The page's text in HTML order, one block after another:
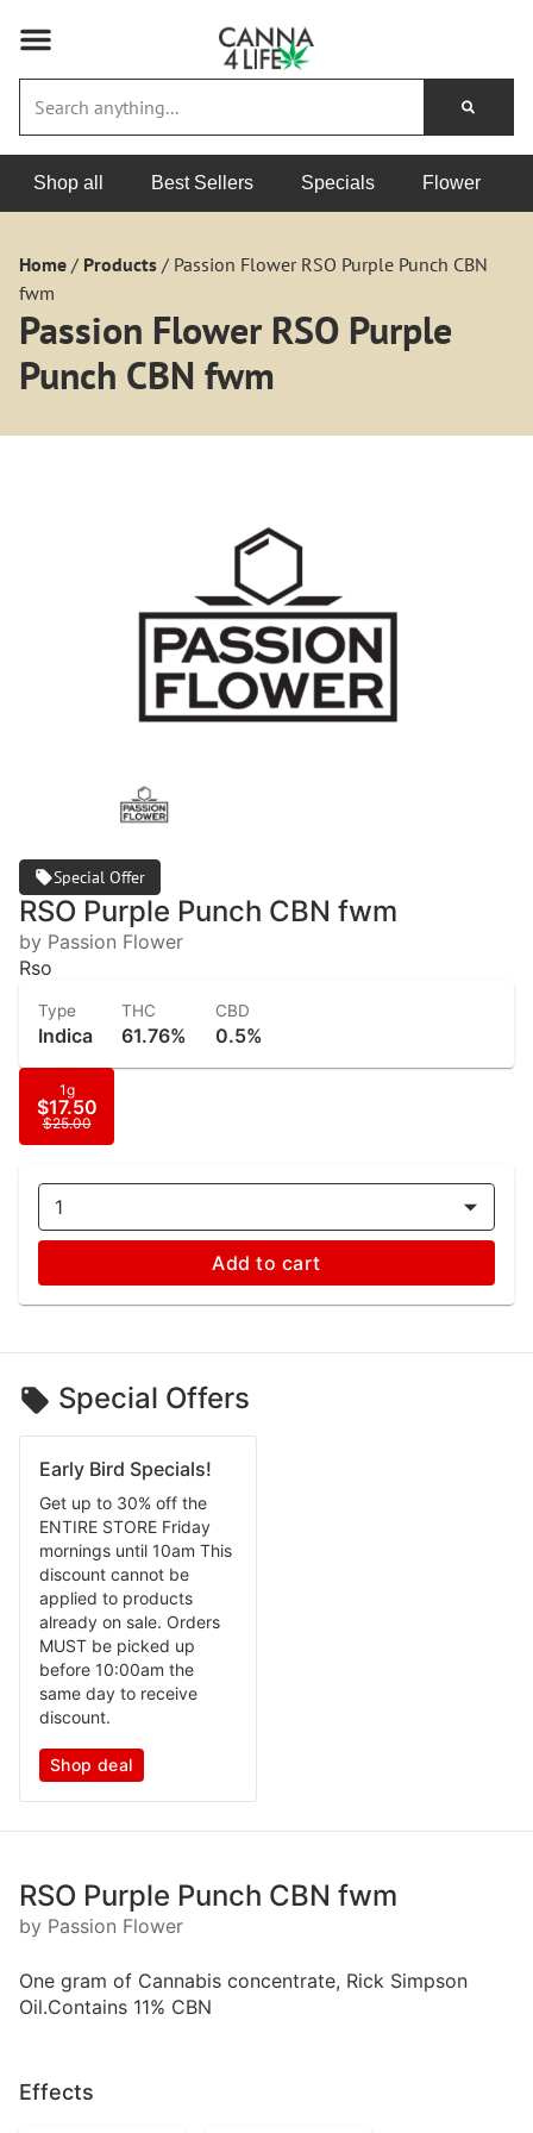
Shop all Best Sellers Specials Flower
Home / Products / Passion Flower RSO Purple Punch CBN
fwm
Passion Flower RSO Purple
Punch CBN fwm
Special Offer
RSO Purple Punch CBN fwm
by Passion Flower
Rso
Type
Indica
THC
61.76%
CBD
0.5%
1g
$17.50
$25.00
1
Add to cart
Special Offers
Early Bird Specials!
Get up to 30% off the
ENTIRE STORE Friday
mornings until 10am This
discount cannot be
applied to products
already on sale. Orders
MUST be picked up
before 10:00am the
same day to receive
discount.
Shop deal
RSO Purple Punch CBN fwm
by Passion Flower
One gram of Cannabis concentrate, Rick Simpson
Oil.Contains 11% CBN
Effects